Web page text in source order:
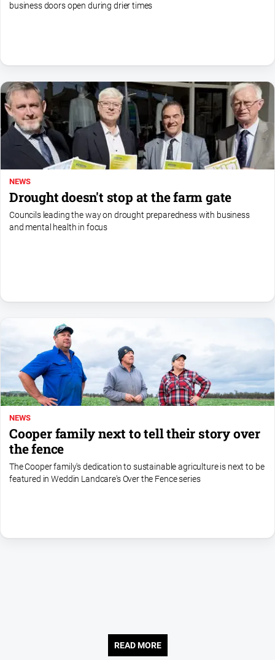
business doors open during drier times
NEWS
Drought doesn't stop at the farm gate
Councils leading the way on drought preparedness with business
and mental health in focus
NEWS
Cooper family next to tell their story over
the fence
The Cooper family's dedication to sustainable agriculture is next to be
featured in Weddin Landcare's Over the Fence series
READ MORE